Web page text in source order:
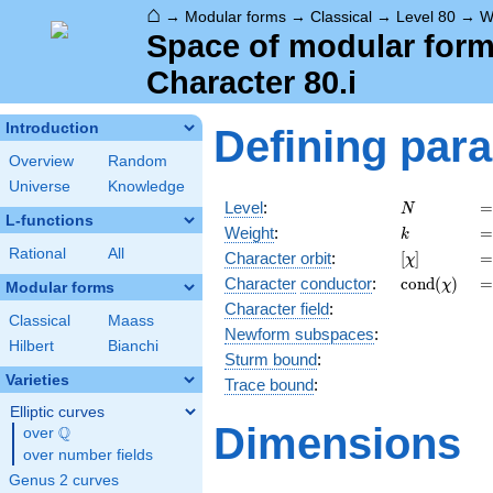
⌂ → Modular forms → Classical → Level 80 →
Space of modular
Character 80.i
Introduction
Overview
Random
Universe
Knowledge
L-functions
Rational All
Modular forms
Classical
Maass
Hilbert
Bianchi
Varieties
Elliptic curves
over \Q
Q
over number fields
Genus 2 curves
Defining
Level: N
N =
=
Weight: k
k =
=
Character orbit: [\chi]
[χ] =
=
Character conductor: cond(χ) =
=
Character field:
Newform subspaces:
Sturm bound:
Trace bound:
Dimensions